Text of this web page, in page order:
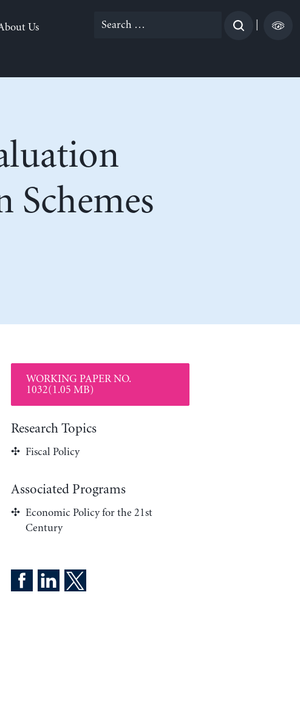
Us
Search
WORKING PAPER NO.
1032(1.05 MB)
Research Topics
Fiscal Policy
Associated Programs
Economic Policy for the 21st
Century